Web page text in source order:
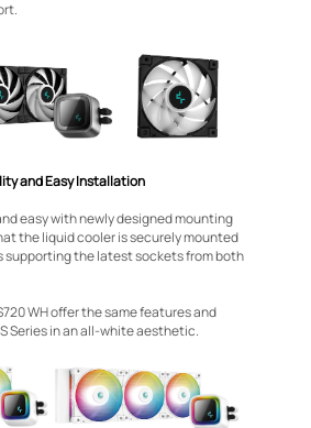
and Easy Installation
easy with newly designed mounting
the liquid cooler is securely mounted
supporting the latest sockets from both
WH offer the same features and
Series in an all-white aesthetic.